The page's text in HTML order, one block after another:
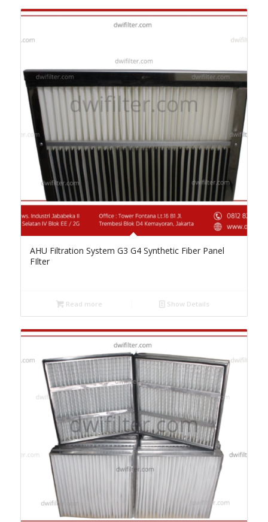
AHU Filtration System G3 G4 Synthetic Fiber Panel
FIlter
Read more Show Details